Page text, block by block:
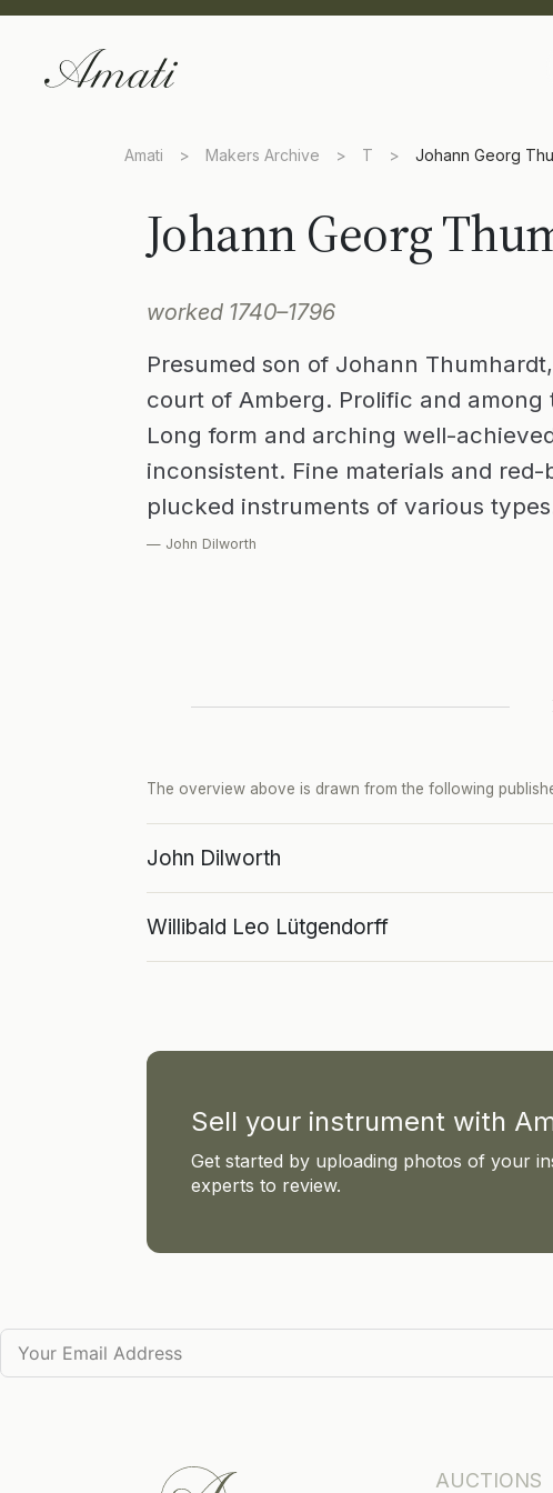
Amati > Makers Archive > T > Johann Georg
Johann Georg
worked 1740–1796
Presumed son of Johann
court of Amberg. Prolific and
Long form and arching well-
inconsistent. Fine materials and
plucked instruments of various
— John Dilworth
The overview above is drawn from the following
John Dilworth
Willibald Leo Lütgendorff
Sell your instrument with
Get started by uploading photos of your
experts to review.
AUCTIONS